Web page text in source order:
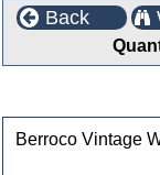
Back
Berroco Vintage